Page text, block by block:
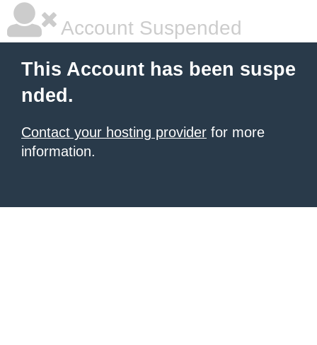
Account Suspended
This Account has been suspe
nded.
Contact your hosting provider for more
information.